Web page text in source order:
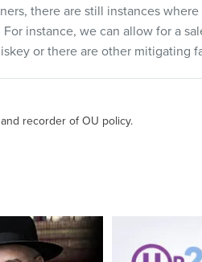
there are still instances
instance, we can allow for a
or there are other mitigating
recorder of OU policy.